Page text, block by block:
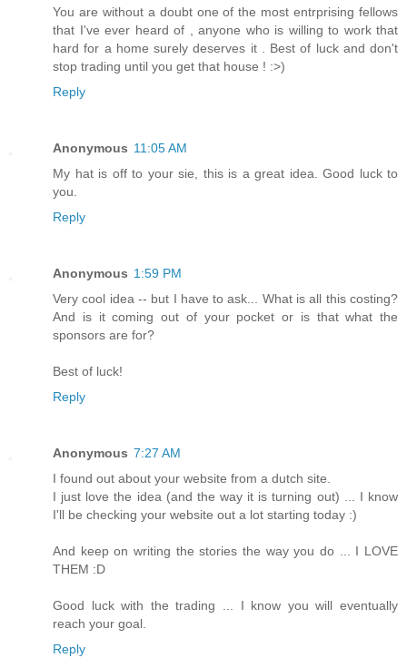
You are without a doubt one of the most entrprising fellows
that I've ever heard of , anyone who is willing to work that
hard for a home surely deserves it . Best of luck and don't
stop trading until you get that house ! :>)
Reply
Anonymous 11:05 AM
My hat is off to your sie, this is a great idea. Good luck to
you.
Reply
Anonymous 1:59 PM
Very cool idea -- but I have to ask... What is all this costing?
And is it coming out of your pocket or is that what the
sponsors are for?
Best of luck!
Reply
Anonymous 7:27 AM
I found out about your website from a dutch site.
I just love the idea (and the way it is turning out) ... I know
I'll be checking your website out a lot starting today :)
And keep on writing the stories the way you do ... I LOVE
THEM :D
Good luck with the trading ... I know you will eventually
reach your goal.
Reply